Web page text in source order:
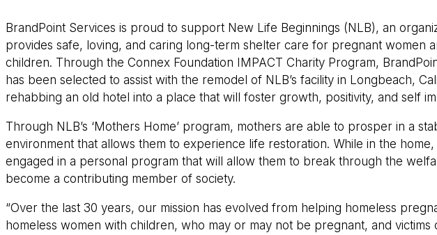
BrandPoint Services is proud to support New Life Beginnings (NLB), an
provides safe, loving, and caring long-term shelter care for pregnant women
children. Through the Connex Foundation IMPACT Charity Program,
has been selected to assist with the remodel of NLB’s facility in Longbeach,
rehabbing an old hotel into a place that will foster growth, positivity, and self
Through NLB’s ‘Mothers Home’ program, mothers are able to prosper in a
environment that allows them to experience life restoration. While in the
engaged in a personal program that will allow them to break through the
become a contributing member of society.
“Over the last 30 years, our mission has evolved from helping homeless
homeless women with children, who may or may not be pregnant, and victims